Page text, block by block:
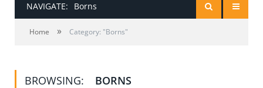
NAVIGATE: Borns
HOME
HOW TO BE A TICKET BROKER
Home » Category: "Borns"
BROWSING: BORNS